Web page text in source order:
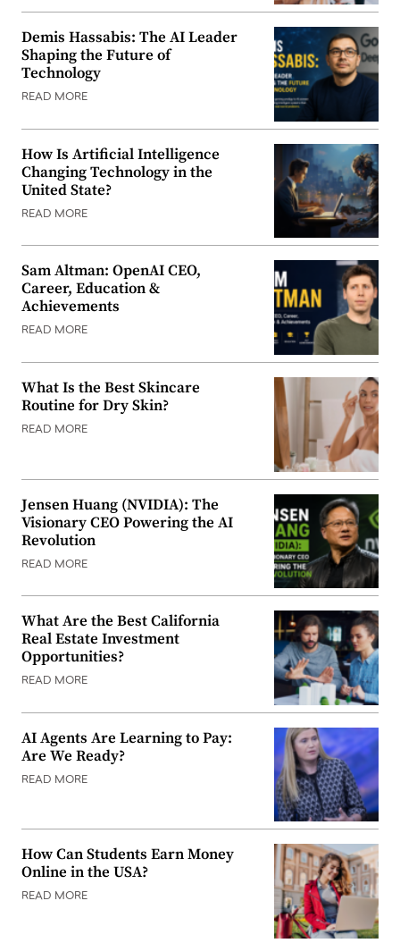
Demis Hassabis: The AI Leader
Shaping the Future of
Technology
READ MORE
How Is Artificial Intelligence
Changing Technology in the
United State?
READ MORE
Sam Altman: OpenAI CEO,
Career, Education &
Achievements
READ MORE
What Is the Best Skincare
Routine for Dry Skin?
READ MORE
Jensen Huang (NVIDIA): The
Visionary CEO Powering the AI
Revolution
READ MORE
What Are the Best California
Real Estate Investment
Opportunities?
READ MORE
AI Agents Are Learning to Pay:
Are We Ready?
READ MORE
How Can Students Earn Money
Online in the USA?
READ MORE